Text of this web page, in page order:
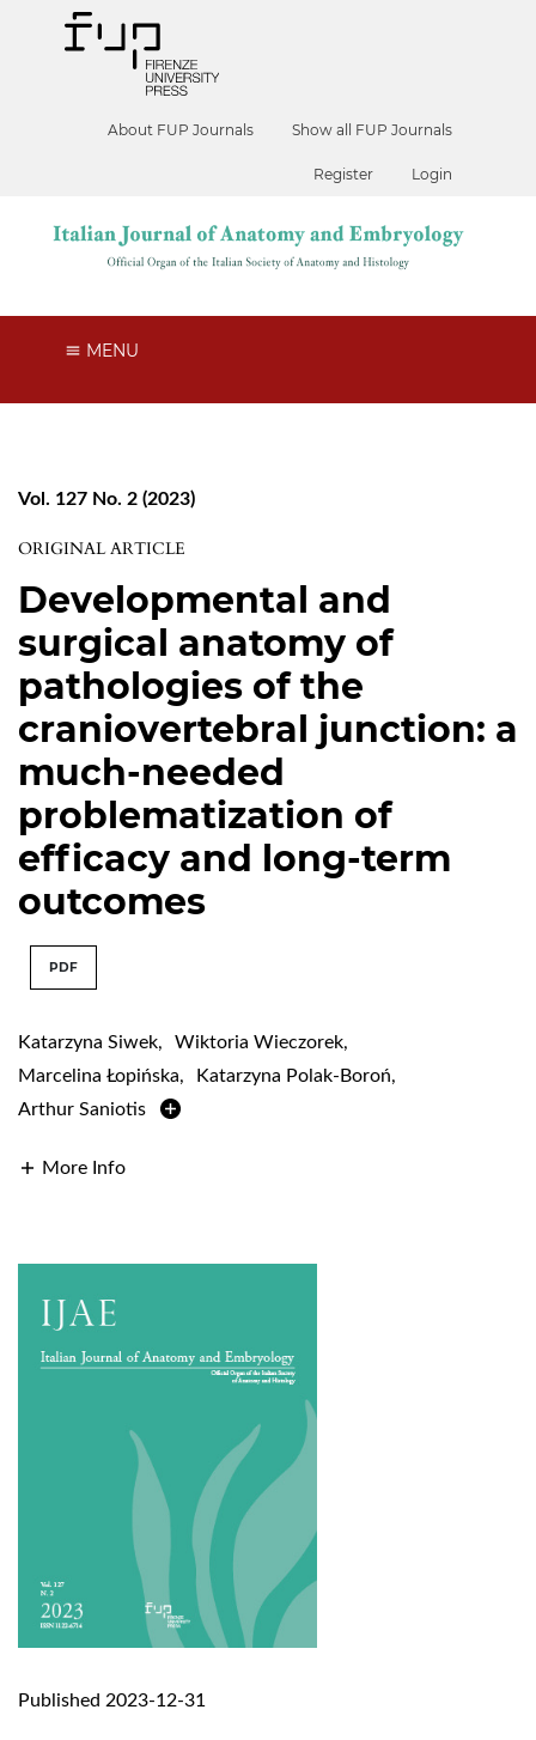
About FUP Journals Show all FUP Journals
Register Login
MENU
Vol. 127 No. 2 (2023)
ORIGINAL ARTICLE
Developmental and
surgical anatomy of
pathologies of the
craniovertebral junction: a
much-needed
problematization of
efficacy and long-term
outcomes
PDF
Katarzyna Siwek, Wiktoria Wieczorek,
Marcelina Łopińska, Katarzyna Polak-Boroń,
Arthur Saniotis
More Info
Published 2023-12-31